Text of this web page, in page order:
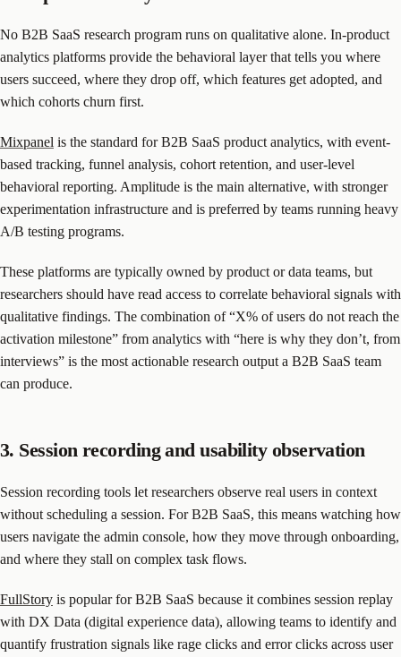
No B2B SaaS research program runs on qualitative alone. In-product
analytics platforms provide the behavioral layer that tells you where
users succeed, where they drop off, which features get adopted, and
which cohorts churn first.
Mixpanel is the standard for B2B SaaS product analytics, with event-
based tracking, funnel analysis, cohort retention, and user-level
behavioral reporting. Amplitude is the main alternative, with stronger
experimentation infrastructure and is preferred by teams running heavy
A/B testing programs.
These platforms are typically owned by product or data teams, but
researchers should have read access to correlate behavioral signals with
qualitative findings. The combination of “X% of users do not reach the
activation milestone” from analytics with “here is why they don’t, from
interviews” is the most actionable research output a B2B SaaS team
can produce.
3. Session recording and usability observation
Session recording tools let researchers observe real users in context
without scheduling a session. For B2B SaaS, this means watching how
users navigate the admin console, how they move through onboarding,
and where they stall on complex task flows.
FullStory is popular for B2B SaaS because it combines session replay
with DX Data (digital experience data), allowing teams to identify and
quantify frustration signals like rage clicks and error clicks across user